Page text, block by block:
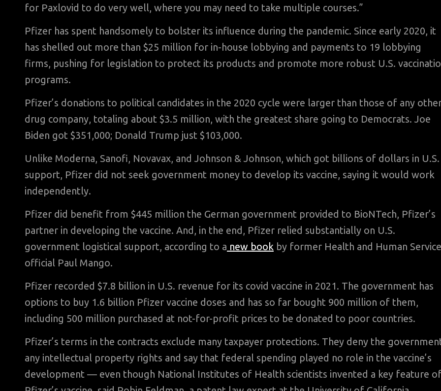
for Paxlovid to do very well, where you may need to take multiple courses.”
Pfizer has spent handsomely to bolster its influence during the pandemic. Since early 2020, it
has shelled out more than $25 million for in-house lobbying and payments to 19 lobbying
firms, pushing for legislation to protect its products and promote more robust U.S.
programs.
Pfizer’s donations to political candidates in the 2020 cycle were larger than those of any
drug company, totaling about $3.5 million, with the greatest share going to Democrats. Joe
Biden got $351,000; Donald Trump just $103,000.
Unlike Moderna, Sanofi, Novavax, and Johnson & Johnson, which got billions of dollars in U.S.
support, Pfizer did not seek government money to develop its vaccine, saying it would work
independently.
Pfizer did benefit from $445 million the German government provided to BioNTech, Pfizer’s
partner in developing the vaccine. And, in the end, Pfizer relied substantially on U.S.
government logistical support, according to a new book by former Health and Human
official Paul Mango.
Pfizer recorded $7.8 billion in U.S. revenue for its covid vaccine in 2021. The government has
options to buy 1.6 billion Pfizer vaccine doses and has so far bought 900 million of them,
including 500 million purchased at not-for-profit prices to be donated to poor countries.
Pfizer’s terms in the contracts exclude many taxpayer protections. They deny the
any intellectual property rights and say that federal spending played no role in the vaccine’s
development — even though National Institutes of Health scientists invented a key feature